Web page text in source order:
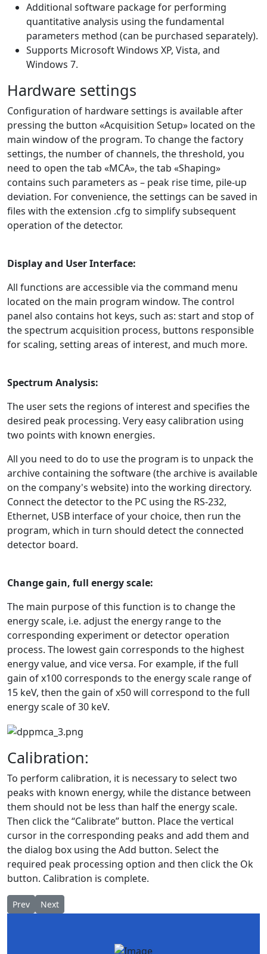
Additional software package for performing
quantitative analysis using the fundamental
parameters method (can be purchased separately).
Supports Microsoft Windows XP, Vista, and
Windows 7.
Hardware settings
Configuration of hardware settings is available after
pressing the button «Acquisition Setup» located on the
main window of the program. To change the factory
settings, the number of channels, the threshold, you
need to open the tab «MCA», the tab «Shaping»
contains such parameters as – peak rise time, pile-up
deviation. For convenience, the settings can be saved in
files with the extension .cfg to simplify subsequent
operation of the detector.
Display and User Interface:
All functions are accessible via the command menu
located on the main program window. The control
panel also contains hot keys, such as: start and stop of
the spectrum acquisition process, buttons responsible
for scaling, setting areas of interest, and much more.
Spectrum Analysis:
The user sets the regions of interest and specifies the
desired peak processing. Very easy calibration using
two points with known energies.
All you need to do to use the program is to unpack the
archive containing the software (the archive is available
on the company's website) into the working directory.
Connect the detector to the PC using the RS-232,
Ethernet, USB interface of your choice, then run the
program, which in turn should detect the connected
detector board.
Change gain, full energy scale:
The main purpose of this function is to change the
energy scale, i.e. adjust the energy range to the
corresponding experiment or detector operation
process. The lowest gain corresponds to the highest
energy value, and vice versa. For example, if the full
gain of x100 corresponds to the energy scale range of
15 keV, then the gain of x50 will correspond to the full
energy scale of 30 keV.
Calibration:
To perform calibration, it is necessary to select two
peaks with known energy, while the distance between
them should not be less than half the energy scale.
Then click the “Calibrate” button. Place the vertical
cursor in the corresponding peaks and add them and
the dialog box using the Add button. Select the
required peak processing option and then click the Ok
button. Calibration is complete.
Previous article: Copper ore mining
Prev Next article: Radiation safety. Dosimetry of ionizing
Next